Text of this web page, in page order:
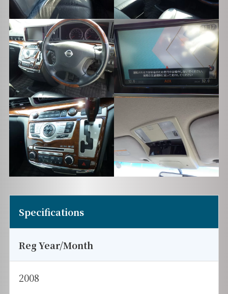
Specifications
Reg Year/Month
2008